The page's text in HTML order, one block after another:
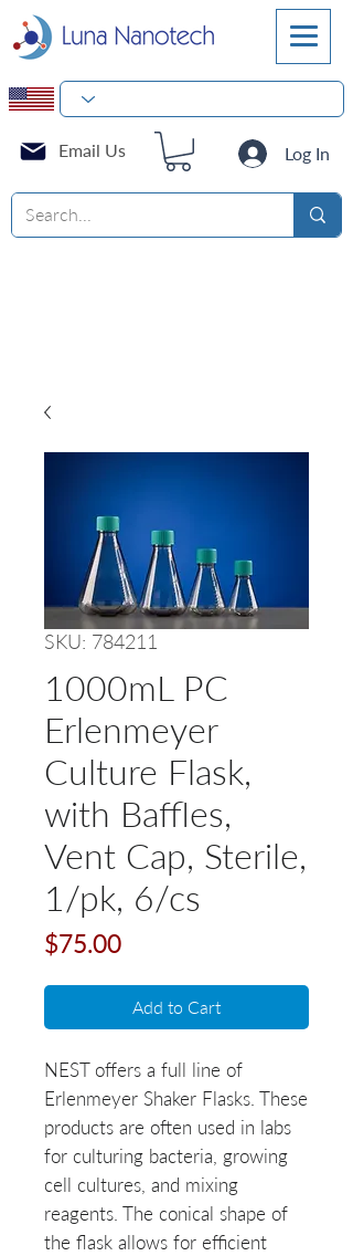
Log In
Email Us
SKU: 784211
1000mL PC
Erlenmeyer
Culture Flask,
with Baffles,
Vent Cap, Sterile,
1/pk, 6/cs
$75.00Price
Add to Cart
NEST offers a full line of
Erlenmeyer Shaker Flasks. These
products are often used in labs
for culturing bacteria, growing
cell cultures, and mixing
reagents. The conical shape of
the flask allows for efficient